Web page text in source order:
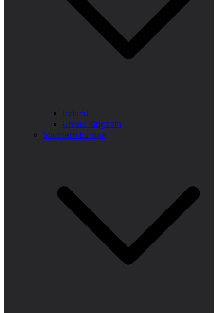
Ireland
United Kingdom
Southern Europe